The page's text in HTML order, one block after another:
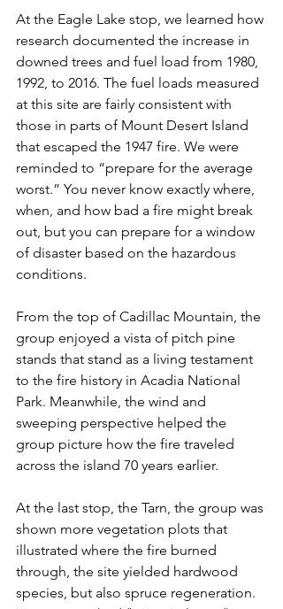
At the Eagle Lake stop, we learned how
research documented the increase in
downed trees and fuel load from 1980,
1992, to 2016. The fuel loads measured
at this site are fairly consistent with
those in parts of Mount Desert Island
that escaped the 1947 fire. We were
reminded to “prepare for the average
worst.” You never know exactly where,
when, and how bad a fire might break
out, but you can prepare for a window
of disaster based on the hazardous
conditions.
From the top of Cadillac Mountain, the
group enjoyed a vista of pitch pine
stands that stand as a living testament
to the fire history in Acadia National
Park. Meanwhile, the wind and
sweeping perspective helped the
group picture how the fire traveled
across the island 70 years earlier.
At the last stop, the Tarn, the group was
shown more vegetation plots that
illustrated where the fire burned
through, the site yielded hardwood
species, but also spruce regeneration.